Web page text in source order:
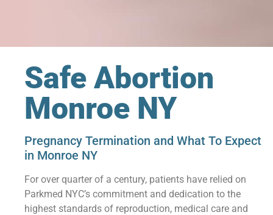
Safe Abortion
Monroe NY
Pregnancy Termination and What To Expect
in Monroe NY
For over quarter of a century, patients have relied on
Parkmed NYC’s commitment and dedication to the
highest standards of reproduction, medical care and